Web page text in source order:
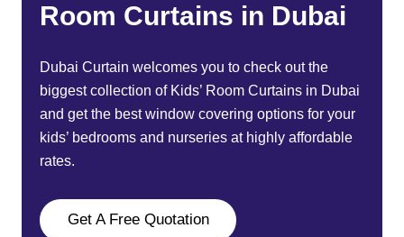
Room Curtains in Dubai
Dubai Curtain welcomes you to check out the
biggest collection of Kids’ Room Curtains in Dubai
and get the best window covering options for your
kids’ bedrooms and nurseries at highly affordable
rates.
Get A Free Quotation